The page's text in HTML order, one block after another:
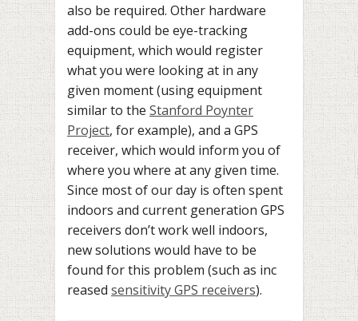
also be required. Other hardware
add-ons could be eye-tracking
equipment, which would register
what you were looking at in any
given moment (using equipment
similar to the Stanford Poynter
Project, for example), and a GPS
receiver, which would inform you of
where you where at any given time.
Since most of our day is often spent
indoors and current generation GPS
receivers don’t work well indoors,
new solutions would have to be
found for this problem (such as inc
reased sensitivity GPS receivers).